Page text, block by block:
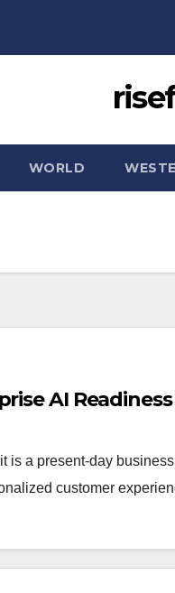
WORLD
AI
a present-day
customer